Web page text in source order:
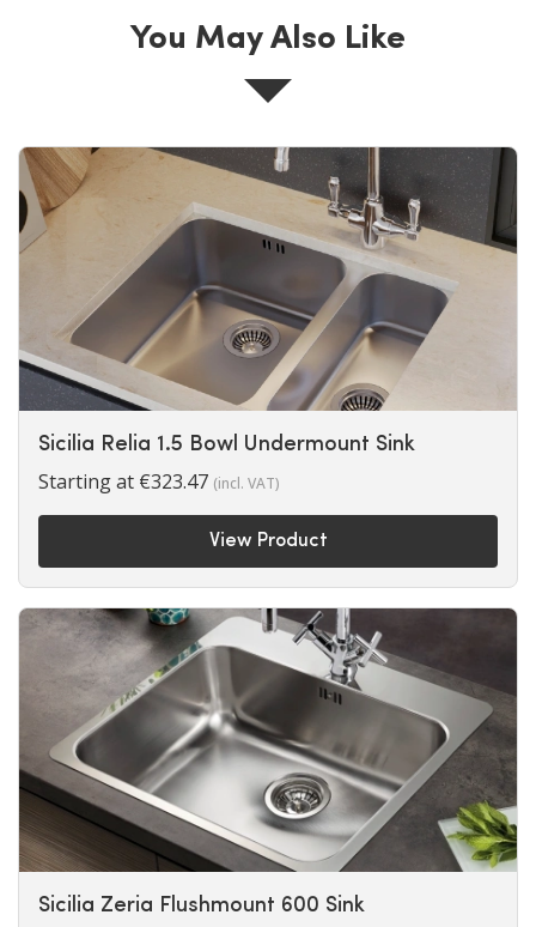
You May Also Like
Sicilia Relia 1.5 Bowl Undermount Sink
Starting at €323.47 (incl. VAT)
View Product
Sicilia Zeria Flushmount 600 Sink